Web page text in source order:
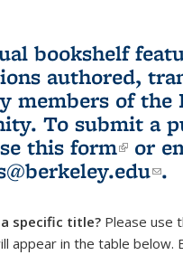
bookshelf
authored,
members of the
To submit a
this form(link
or
.
specific title? Please use
appear in the table below.